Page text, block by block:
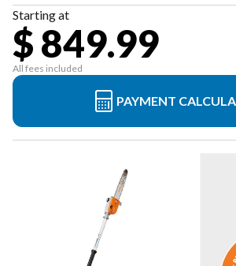
Starting at
$ 849.99
All fees included
PAYMENT